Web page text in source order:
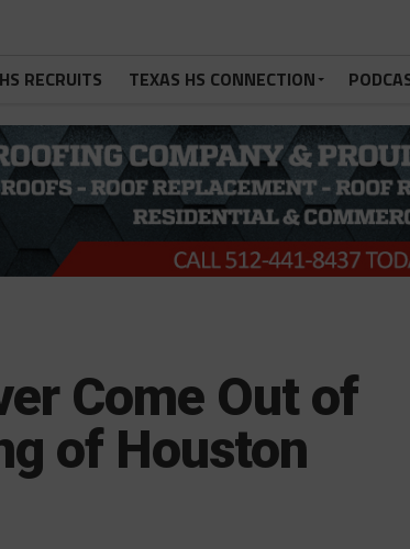
RECRUITS TEXAS HS CONNECTION
Come Out of
of Houston